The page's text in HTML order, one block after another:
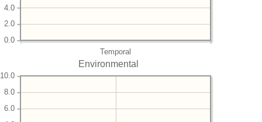
Temporal
0.0
2.0
4.0
Environmental
6.0
8.0
10.0